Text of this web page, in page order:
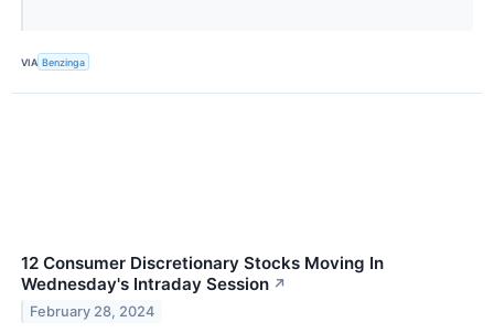
VIA Benzinga
12 Consumer Discretionary Stocks Moving In
Wednesday's Intraday Session ↗
February 28, 2024